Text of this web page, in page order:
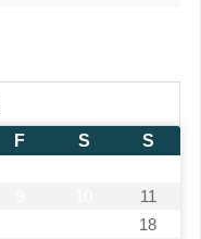
F S
S
11
18